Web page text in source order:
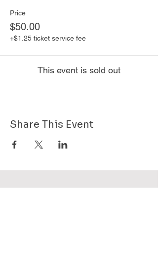
Price
$50.00
+$1.25 ticket service fee
This event is sold out
Share This Event